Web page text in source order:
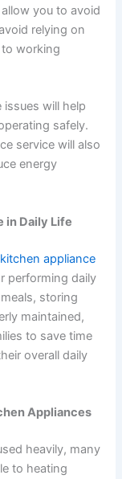
you to avoid
relying on
working
will help
safely.
service will also
energy
in Daily Life
kitchen appliance
performing daily
storing
maintained,
to save time
overall daily
Appliances
heavily, many
to heating